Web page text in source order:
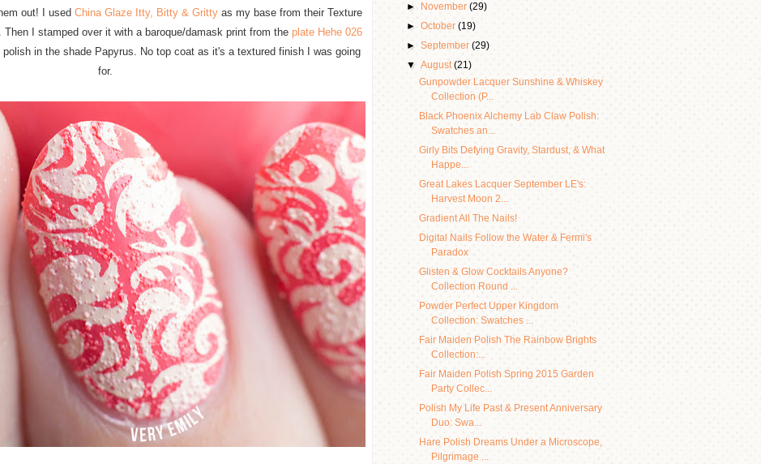
out! I used China Glaze Itty, Bitty & Gritty as my base from their Texture
I stamped over it with a baroque/damask print from the plate Hehe 026
polish in the shade Papyrus. No top coat as it's a textured finish I was going
for.
►
November(29)
►October(19)
►September(29)
▼August(21)
Gunpowder Lacquer Sunshine & Whiskey
Collection (P...
Black Phoenix Alchemy Lab Claw Polish:
Swatches an...
Girly Bits Defying Gravity, Stardust, & What
Happe...
Great Lakes Lacquer September LE's:
Harvest Moon 2...
Gradient All The Nails!
Digital Nails Follow the Water & Fermi's
Paradox
Glisten & Glow Cocktails Anyone?
Collection Round ...
Powder Perfect Upper Kingdom
Collection: Swatches ...
Fair Maiden Polish The Rainbow Brights
Collection:...
Fair Maiden Polish Spring 2015 Garden
Party Collec...
Polish My Life Past & Present Anniversary
Duo: Swa...
Hare Polish Dreams Under a Microscope,
Pilgrimage ...